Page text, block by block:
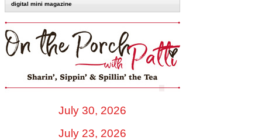
digital mini magazine
July 30, 2026
July 23, 2026